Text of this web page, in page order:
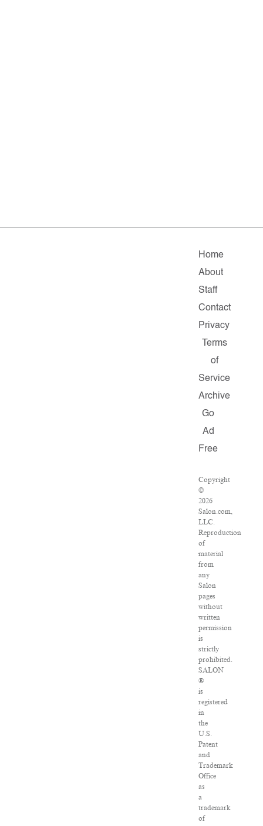
Home
About
Staff
Contact
Privacy
Terms
of
Service
Archive
Go
Ad
Free
Copyright
©
2026
Salon.com,
LLC.
Reproduction
of
material
from
any
Salon
pages
without
written
permission
is
strictly
prohibited.
SALON
®
is
registered
in
the
U.S.
Patent
and
Trademark
Office
as
a
trademark
of